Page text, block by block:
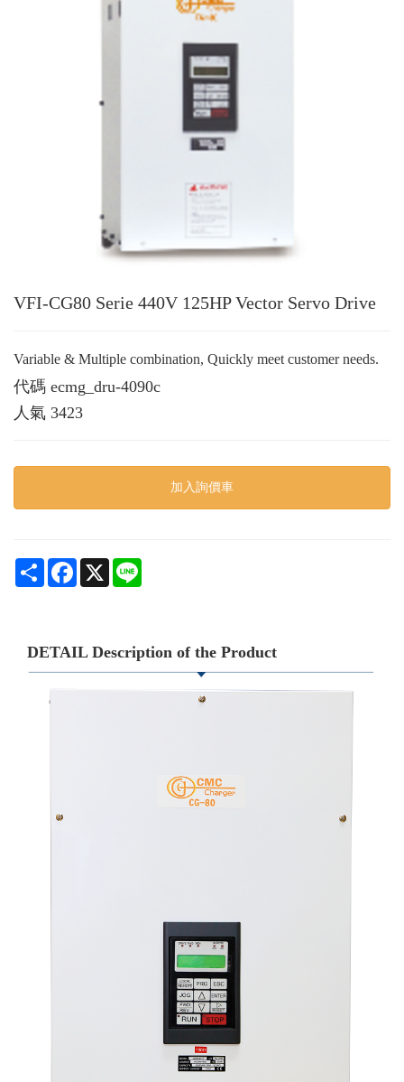
VFI-CG80 Serie 440V 125HP Vector Servo Drive
Variable & Multiple combination, Quickly meet customer needs.
代碼 ecmg_dru-4090c
人氣 3423
加入詢價車
Share Facebook
X
DETAIL Description of the Product